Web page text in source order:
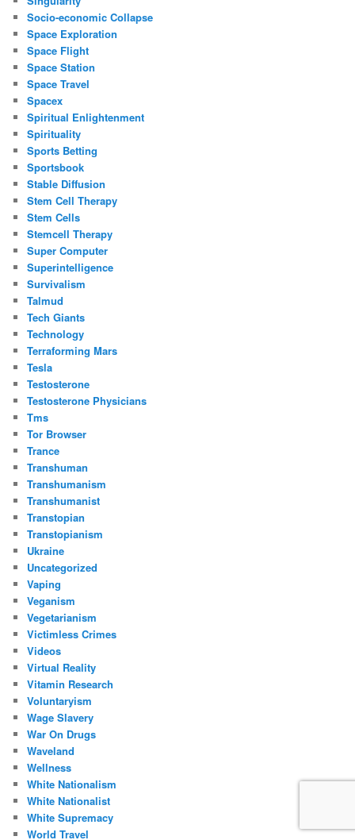
Socio-economic Collapse
Space Exploration
Space Flight
Space Station
Space Travel
Spacex
Spiritual Enlightenment
Spirituality
Sports Betting
Sportsbook
Stable Diffusion
Stem Cell Therapy
Stem Cells
Stemcell Therapy
Super Computer
Superintelligence
Survivalism
Talmud
Tech Giants
Technology
Terraforming Mars
Tesla
Testosterone
Testosterone Physicians
Tms
Tor Browser
Trance
Transhuman
Transhumanism
Transhumanist
Transtopian
Transtopianism
Ukraine
Uncategorized
Vaping
Veganism
Vegetarianism
Victimless Crimes
Videos
Virtual Reality
Vitamin Research
Voluntaryism
Wage Slavery
War On Drugs
Waveland
Wellness
White Nationalism
White Nationalist
White Supremacy
World Travel